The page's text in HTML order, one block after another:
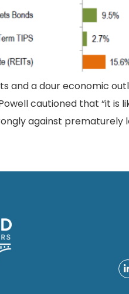
and a dour economic
cautioned that “it
against prematurely